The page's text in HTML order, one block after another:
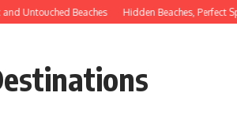
Beaches Hidden Beaches, Perfect Spots